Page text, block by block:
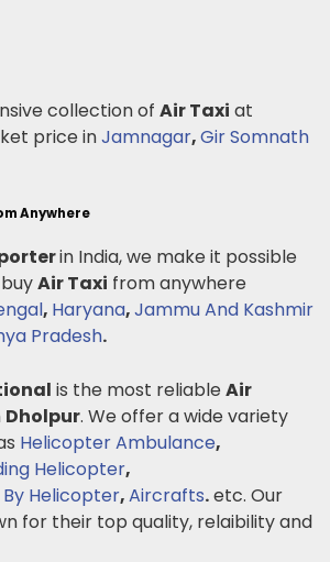
collection of Air Taxi at
price inJamnagar,Gir Somnath
Anywhere
in India, we make it possible
Air Taxi from anywhere
, Haryana,Jammu And Kashmir
Pradesh.
is the most reliable Air
Dholpur. We offer a wide variety
Helicopter Ambulance,
Helicopter,
Helicopter,Aircrafts.etc. Our
for their top quality, relaibility and